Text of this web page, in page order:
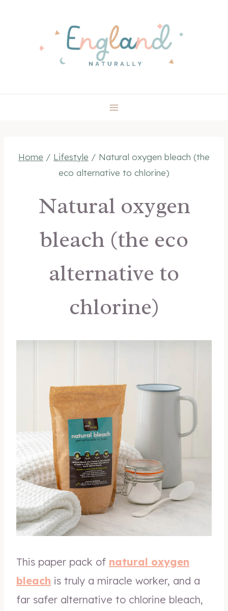
Home / Lifestyle / Natural oxygen bleach (the
eco alternative to chlorine)
Natural oxygen
bleach (the eco
alternative to
chlorine)
This paper pack of natural oxygen
bleach is truly a miracle worker, and a
far safer alternative to chlorine bleach,